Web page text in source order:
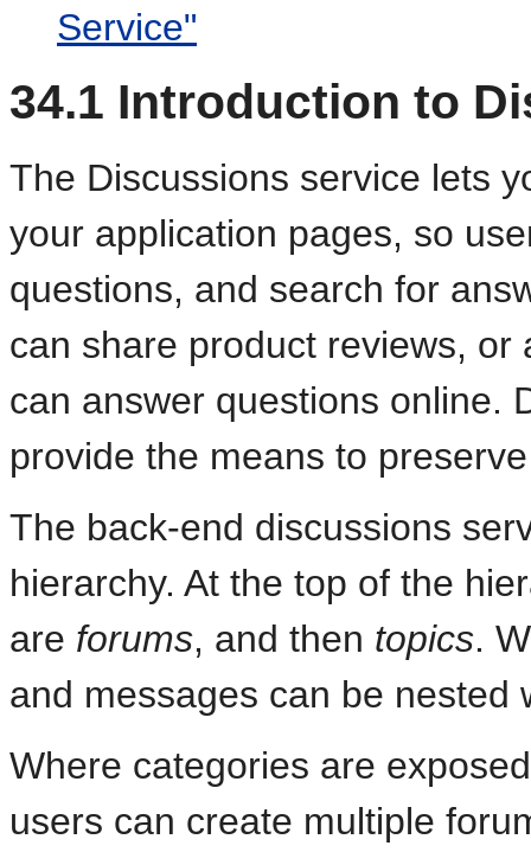
Service"
34.1 Introduction to
The Discussions service lets
your application pages, so
questions, and search for
can share product reviews,
can answer questions online.
provide the means to
The back-end discussions
hierarchy. At the top of the
are forums, and then topics.
and messages can be nested
Where categories are
users can create multiple